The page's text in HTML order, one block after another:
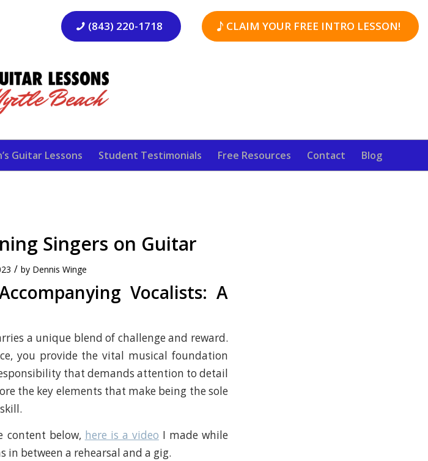
(843) 220-1718 CLAIM YOUR FREE INTRO LESSON!
Guitar Lessons Student Testimonials Free Resources Contact Blog
Singers on Guitar
/ by Dennis Winge
Vocalists: A
a unique blend of challenge and reward.
you provide the vital musical foundation
that demands attention to detail
the key elements that make being the sole
content below, here is a video I made while
between a rehearsal and a gig.